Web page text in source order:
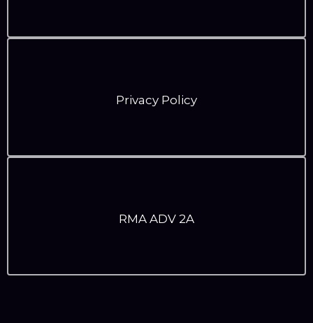
Privacy Policy
RMA ADV 2A